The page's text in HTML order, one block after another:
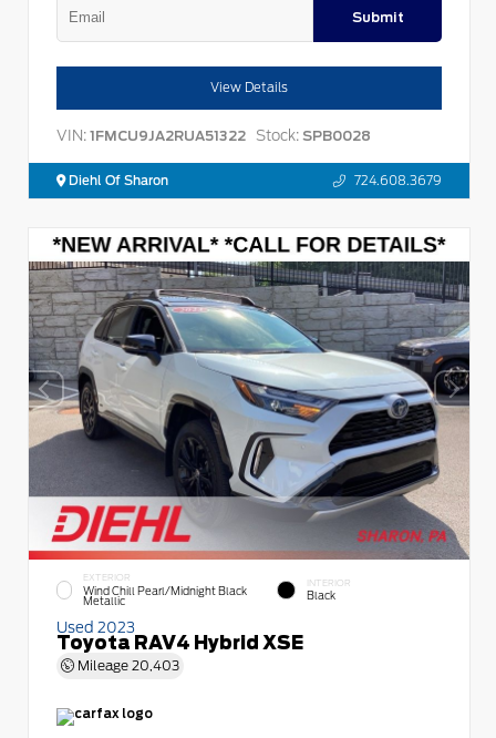
Submit
View Details
VIN: 1FMCU9JA2RUA51322 Stock: SPB0028
Diehl Of Sharon 724.608.3679
EXTERIOR
Wind Chill Pearl/Midnight Black
Metallic
INTERIOR
Black
Used 2023
Toyota RAV4 Hybrid XSE
Mileage 20,403